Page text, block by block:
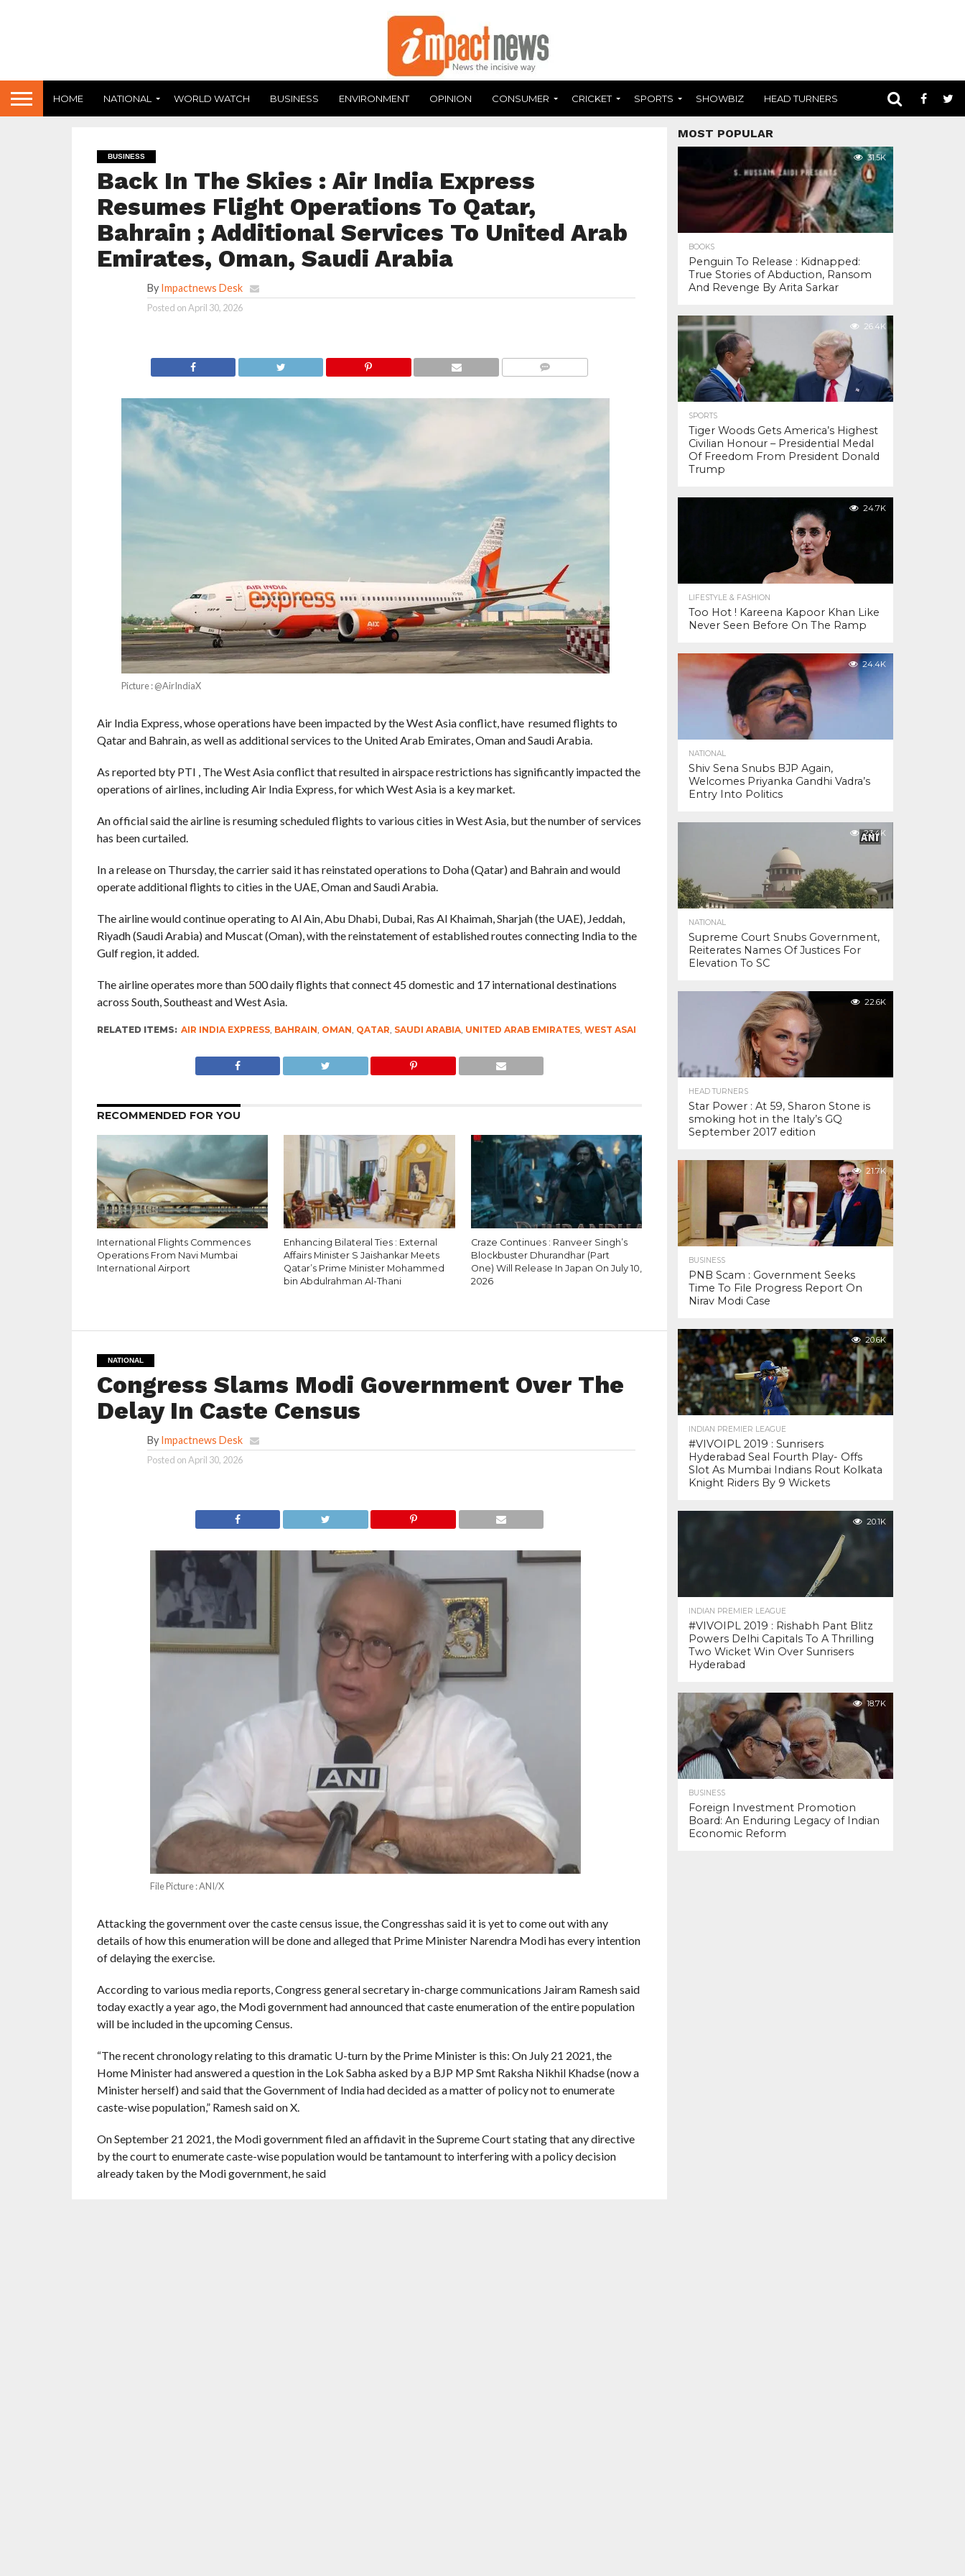
HOME NATIONAL WORLD WATCH BUSINESS ENVIRONMENT OPINION CONSUMER CRICKET SPORTS SHOWBIZ HEAD TURNERS
BUSINESS
Back In The Skies : Air India Express
Resumes Flight Operations To Qatar,
Bahrain ; Additional Services To United Arab
Emirates, Oman, Saudi Arabia
By Impactnews Desk
Posted onApril 30, 2026
Picture : @AirIndiaX
Air India Express, whose operations have been impacted by the West Asia conflict, have resumed flights to
Qatar and Bahrain, as well as additional services to the United Arab Emirates, Oman and Saudi Arabia.
As reported bty PTI , The West Asia conflict that resulted in airspace restrictions has significantly impacted the
operations of airlines, including Air India Express, for which West Asia is a key market.
An official said the airline is resuming scheduled flights to various cities in West Asia, but the number of services
has been curtailed.
In a release on Thursday, the carrier said it has reinstated operations to Doha (Qatar) and Bahrain and would
operate additional flights to cities in the UAE, Oman and Saudi Arabia.
The airline would continue operating to Al Ain, Abu Dhabi, Dubai, Ras Al Khaimah, Sharjah (the UAE), Jeddah,
Riyadh (Saudi Arabia) and Muscat (Oman), with the reinstatement of established routes connecting India to the
Gulf region, it added.
The airline operates more than 500 daily flights that connect 45 domestic and 17 international destinations
across South, Southeast and West Asia.
RELATED ITEMS: AIR INDIA EXPRESS, BAHRAIN, OMAN, QATAR, SAUDI ARABIA, UNITED ARAB EMIRATES, WEST ASAI
RECOMMENDED FOR YOU
International Flights Commences
Operations From Navi Mumbai
International Airport
Enhancing Bilateral Ties : External
Affairs Minister S Jaishankar Meets
Qatar’s Prime Minister Mohammed
bin Abdulrahman Al-Thani
Craze Continues : Ranveer Singh’s
Blockbuster Dhurandhar (Part
One) Will Release In Japan On July 10,
2026
NATIONAL
Congress Slams Modi Government Over The
Delay In Caste Census
By Impactnews Desk
Posted onApril 30, 2026
File Picture : ANI/X
Attacking the government over the caste census issue, the Congresshas said it is yet to come out with any
details of how this enumeration will be done and alleged that Prime Minister Narendra Modi has every intention
of delaying the exercise.
According to various media reports, Congress general secretary in-charge communications Jairam Ramesh said
today exactly a year ago, the Modi government had announced that caste enumeration of the entire population
will be included in the upcoming Census.
“The recent chronology relating to this dramatic U-turn by the Prime Minister is this: On July 21 2021, the
Home Minister had answered a question in the Lok Sabha asked by a BJP MP Smt Raksha Nikhil Khadse (now a
Minister herself) and said that the Government of India had decided as a matter of policy not to enumerate
caste-wise population,” Ramesh said on X.
On September 21 2021, the Modi government filed an affidavit in the Supreme Court stating that any directive
by the court to enumerate caste-wise population would be tantamount to interfering with a policy decision
already taken by the Modi government, he said
MOST POPULAR
31.5K
BOOKS
Penguin To Release : Kidnapped:
True Stories of Abduction, Ransom
And Revenge By Arita Sarkar
26.4K
SPORTS
Tiger Woods Gets America’s Highest
Civilian Honour – Presidential Medal
Of Freedom From President Donald
Trump
24.7K
LIFESTYLE & FASHION
Too Hot ! Kareena Kapoor Khan Like
Never Seen Before On The Ramp
24.4K
NATIONAL
Shiv Sena Snubs BJP Again,
Welcomes Priyanka Gandhi Vadra’s
Entry Into Politics
23.4K
NATIONAL
Supreme Court Snubs Government,
Reiterates Names Of Justices For
Elevation To SC
22.6K
HEAD TURNERS
Star Power : At 59, Sharon Stone is
smoking hot in the Italy’s GQ
September 2017 edition
21.7K
BUSINESS
PNB Scam : Government Seeks
Time To File Progress Report On
Nirav Modi Case
20.6K
INDIAN PREMIER LEAGUE
#VIVOIPL 2019 : Sunrisers
Hyderabad Seal Fourth Play- Offs
Slot As Mumbai Indians Rout Kolkata
Knight Riders By 9 Wickets
20.1K
INDIAN PREMIER LEAGUE
#VIVOIPL 2019 : Rishabh Pant Blitz
Powers Delhi Capitals To A Thrilling
Two Wicket Win Over Sunrisers
Hyderabad
18.7K
BUSINESS
Foreign Investment Promotion
Board: An Enduring Legacy of Indian
Economic Reform